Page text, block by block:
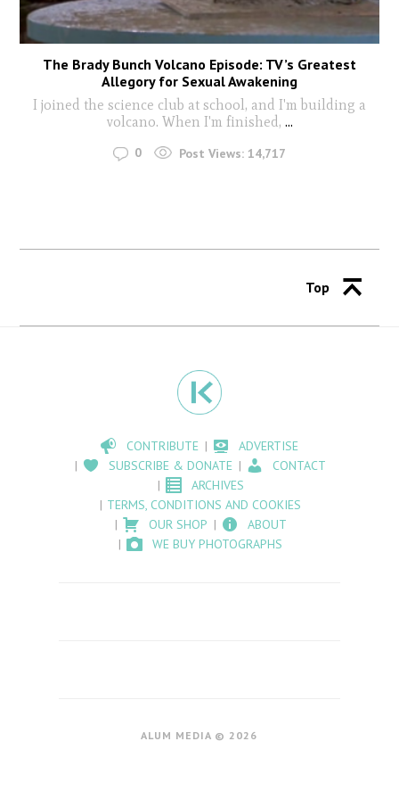
The Brady Bunch Volcano Episode: TV’s Greatest
Allegory for Sexual Awakening
I joined the science club at school, and I'm building a
volcano. When I'm finished, ...
0 Post Views: 14,717
Top
CONTRIBUTE
ADVERTISE
SUBSCRIBE & DONATE
CONTACT
ARCHIVES
TERMS, CONDITIONS AND COOKIES
OUR SHOP
ABOUT
WE BUY PHOTOGRAPHS
ALUM MEDIA © 2026